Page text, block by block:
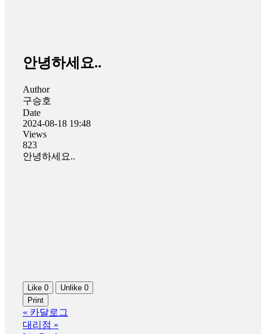
안녕하세요..
Author
구승호
Date
2024-08-18 19:48
Views
823
안녕하세요..
Like 0 Unlike 0
Print
« 카달로그
대리점 »